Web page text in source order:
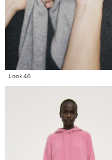
Look 46